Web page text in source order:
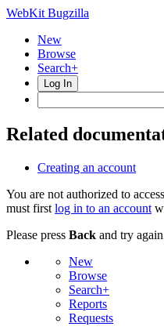
WebKit Bugzilla
New
Browse
Search+
Log In
Related
Creating an account
You are not authorized to
must first log in to an account
Please press Back and try
New
Browse
Search+
Reports
Requests